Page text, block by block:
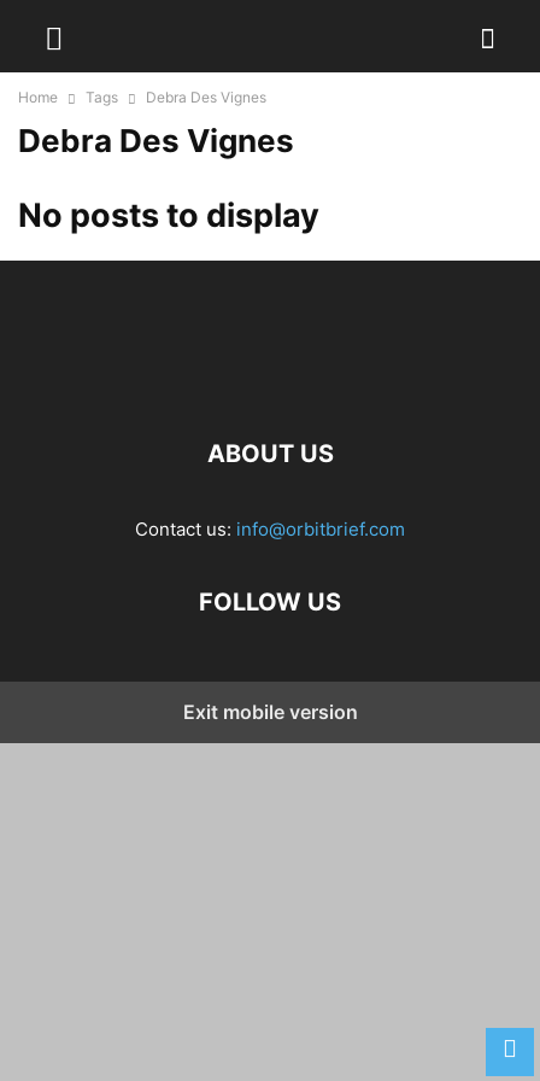
Home Tags Debra Des Vignes
Debra Des Vignes
No posts to display
ABOUT US
Contact us: info@orbitbrief.com
FOLLOW US
Exit mobile version